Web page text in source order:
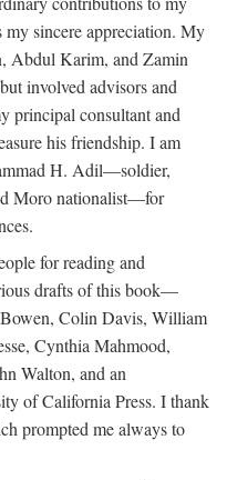
my sincere appreciation. My
Abdul Karim, and Zamin
involved advisors and
principal consultant and
his friendship. I am
H. Adil—soldier,
Moro nationalist—for
for reading and
drafts of this book—
Colin Davis, William
Cynthia Mahmood,
Walton, and an
of California Press. I thank
prompted me always to